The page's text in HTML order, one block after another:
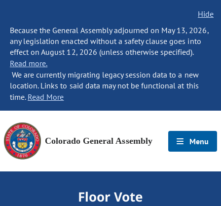
Hide
Because the General Assembly adjourned on May 13, 2026,
any legislation enacted without a safety clause goes into
effect on August 12, 2026 (unless otherwise specified).
Read more.
We are currently migrating legacy session data to a new
location. Links to said data may not be functional at this
time. Read More
Colorado General Assembly Menu
Floor Vote